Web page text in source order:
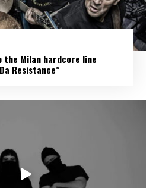
the Milan hardcore line
Resistance”